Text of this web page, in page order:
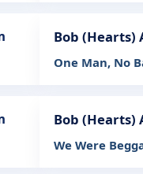
Bob (Hearts)
One Man, No
Bob (Hearts)
We Were